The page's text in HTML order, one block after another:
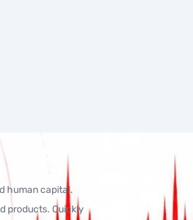
human capital.
products. Quickly